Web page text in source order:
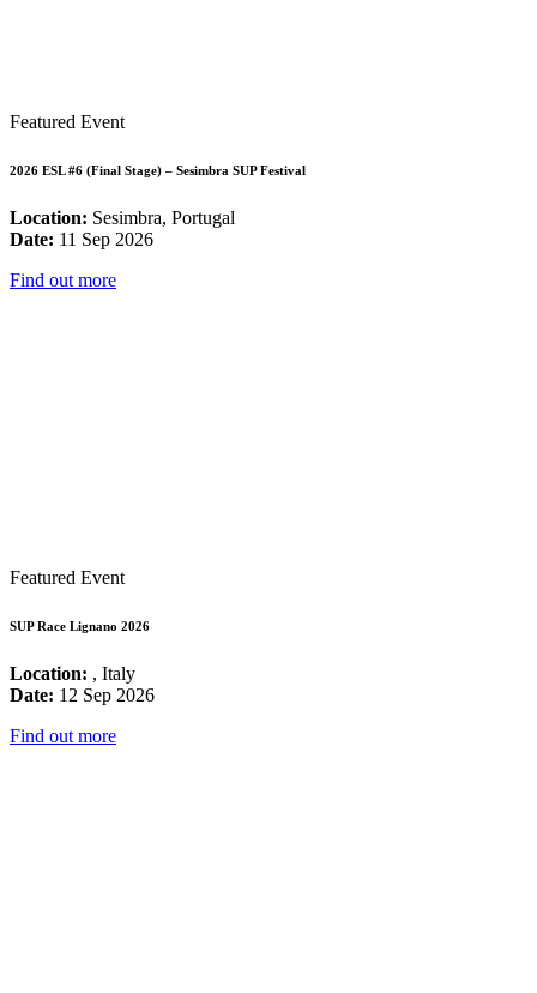
Featured Event
2026 ESL #6 (Final Stage) – Sesimbra SUP Festival
Location: Sesimbra, Portugal
Date: 11 Sep 2026
Find out more
Featured Event
SUP Race Lignano 2026
Location: , Italy
Date: 12 Sep 2026
Find out more